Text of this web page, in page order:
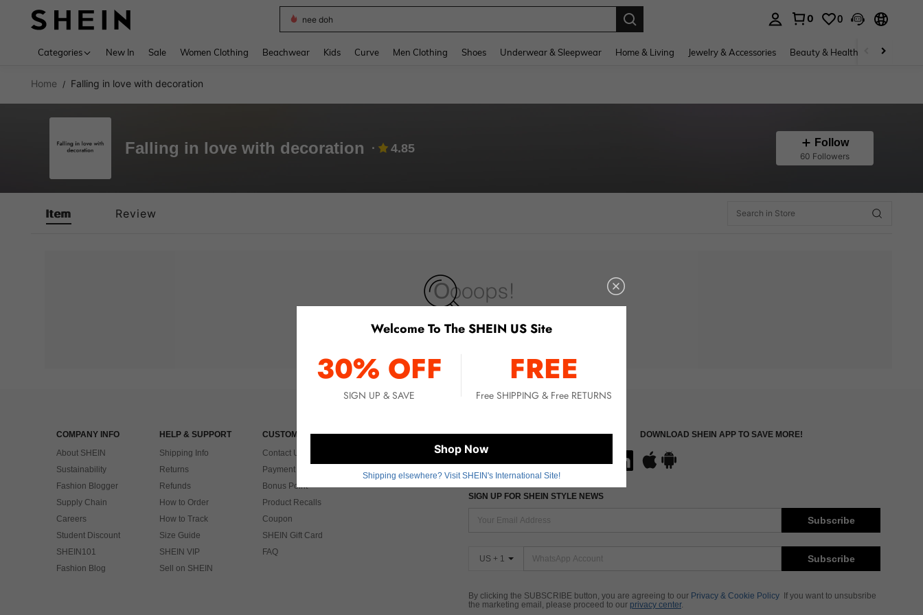
nee doh
0 0
Categories New In Sale Women Clothing Beachwear Kids Curve Men Clothing Shoes Underwear & Sleepwear Home & Living Jewelry & Accessories Beauty & Health Baby &
Home / Falling in love with decoration
Falling in love with decoration 4.85 Follow
60 Followers
Item Review
No item matched. Please try with other options.
COMPANY INFO
About SHEIN
Sustainability
Fashion Blogger
Supply Chain
Careers
Student Discount
SHEIN101
Fashion Blog
HELP & SUPPORT
Shipping Info
Returns
Refunds
How to Order
How to Track
Size Guide
SHEIN VIP
Sell on SHEIN
CUSTOMER CARE
Contact Us
Payment & Tax
Bonus Point
Product Recalls
Coupon
SHEIN Gift Card
FAQ
FIND US ON DOWNLOAD SHEIN APP TO SAVE MORE!
SIGN UP FOR SHEIN STYLE NEWS
Subscribe
US + 1 Subscribe
By clicking the SUBSCRIBE button, you are agreeing to our Privacy & Cookie Policy
If you want to unsubsribe
the marketing email, please proceed to our privacy center.
Welcome To The SHEIN US Site
30% OFF
SIGN UP & SAVE
FREE
Free SHIPPING & Free RETURNS
Shop Now
Shipping elsewhere? Visit SHEIN's International Site!